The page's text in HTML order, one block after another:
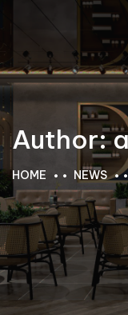
Author:
HOME NEWS